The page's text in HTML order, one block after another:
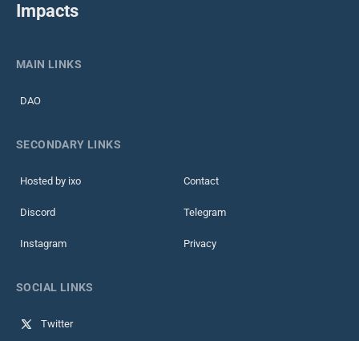
Impacts
MAIN LINKS
DAO
SECONDARY LINKS
Hosted by ixo Contact
Discord Telegram
Instagram Privacy
SOCIAL LINKS
Twitter